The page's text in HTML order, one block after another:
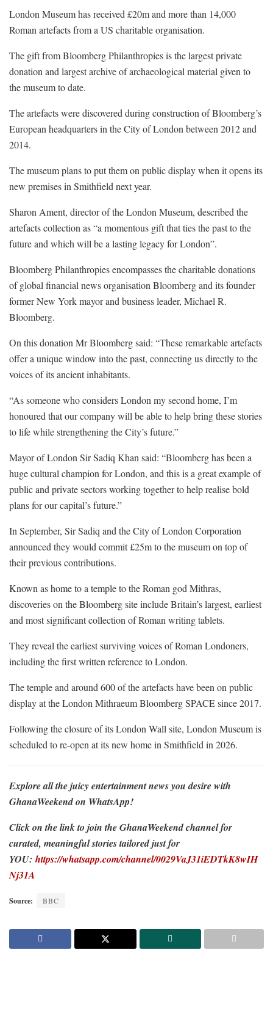
London Museum has received £20m and more than 14,000
Roman artefacts from a US charitable organisation.
The gift from Bloomberg Philanthropies is the largest private
donation and largest archive of archaeological material given to
the museum to date.
The artefacts were discovered during construction of Bloomberg’s
European headquarters in the City of London between 2012 and
2014.
The museum plans to put them on public display when it opens its
new premises in Smithfield next year.
Sharon Ament, director of the London Museum, described the
artefacts collection as “a momentous gift that ties the past to the
future and which will be a lasting legacy for London”.
Bloomberg Philanthropies encompasses the charitable donations
of global financial news organisation Bloomberg and its founder
former New York mayor and business leader, Michael R.
Bloomberg.
On this donation Mr Bloomberg said: “These remarkable artefacts
offer a unique window into the past, connecting us directly to the
voices of its ancient inhabitants.
“As someone who considers London my second home, I’m
honoured that our company will be able to help bring these stories
to life while strengthening the City’s future.”
Mayor of London Sir Sadiq Khan said: “Bloomberg has been a
huge cultural champion for London, and this is a great example of
public and private sectors working together to help realise bold
plans for our capital’s future.”
In September, Sir Sadiq and the City of London Corporation
announced they would commit £25m to the museum on top of
their previous contributions.
Known as home to a temple to the Roman god Mithras,
discoveries on the Bloomberg site include Britain’s largest, earliest
and most significant collection of Roman writing tablets.
They reveal the earliest surviving voices of Roman Londoners,
including the first written reference to London.
The temple and around 600 of the artefacts have been on public
display at the London Mithraeum Bloomberg SPACE since 2017.
Following the closure of its London Wall site, London Museum is
scheduled to re-open at its new home in Smithfield in 2026.
Explore all the juicy entertainment news you desire with
GhanaWeekend on WhatsApp!
Click on the link to join the GhanaWeekend channel for
curated, meaningful stories tailored just for
YOU: https://whatsapp.com/channel/0029VaJ31iEDTkK8wIH
Nj31A
Source: BBC